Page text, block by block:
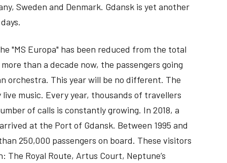
Sweden and Denmark. Gdansk is yet another
"MS Europa" has been reduced from the total
than a decade now, the passengers going
orchestra. This year will be no different. The
music. Every year, thousands of travellers
of calls is constantly growing. In 2018, a
at the Port of Gdansk. Between 1995 and
250,000 passengers on board. These visitors
Royal Route, Artus Court, Neptune’s